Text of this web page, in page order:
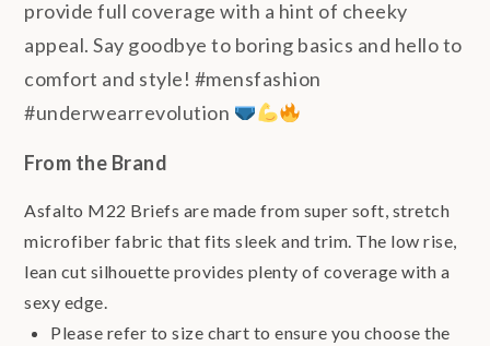
provide full coverage with a hint of cheeky
appeal. Say goodbye to boring basics and hello to
comfort and style! #mensfashion
#underwearrevolution
From the Brand
Asfalto M22 Briefs are made from super soft, stretch
microfiber fabric that fits sleek and trim. The low rise,
lean cut silhouette provides plenty of coverage with a
sexy edge.
Please refer to size chart to ensure you choose the